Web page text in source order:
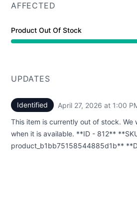
AFFECTED
Product Out Of Stock
UPDATES
Identified April 27, 2026 at 1:00
This item is currently out of stock. We
when it is available. **ID - 812**
product_b1bb75158544885d1b**